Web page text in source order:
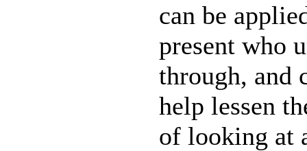
can be
present who
through, and
help lessen
of looking at